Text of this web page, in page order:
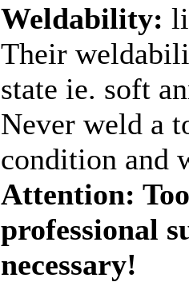
Weldability:
Their
state ie. soft
Never weld a
condition and
Attention:
professional
necessary!